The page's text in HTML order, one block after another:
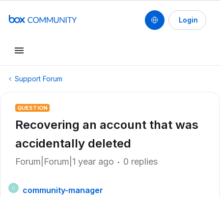
Login
Support Forum
QUESTION
Recovering an account that was
accidentally deleted
Forum|Forum|1 year ago 0 replies
C
community-manager